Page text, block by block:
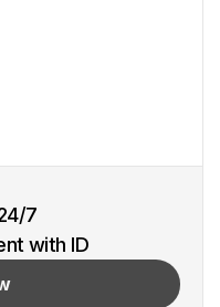
7
with ID